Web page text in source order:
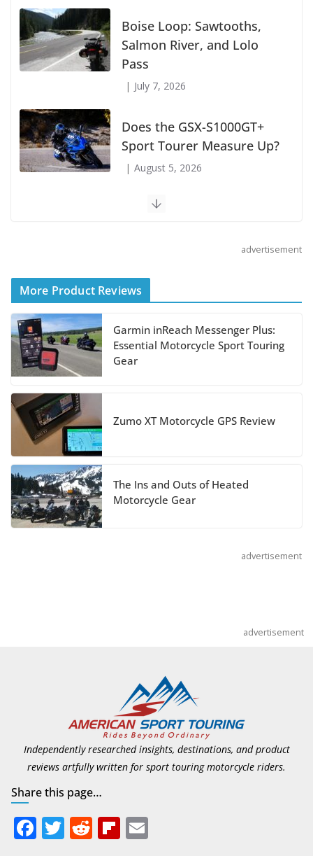
Models
July 9, 2026
Boise Loop: Sawtooths,
Salmon River, and Lolo
July 7, 2026
Does the GSX-S1000GT+
Shoei Announces RF-SR2
Helmet
August 3, 2026
Suzuki Announces 2027
Hayabusa Colors and
REVER Million Mile Challenge Supports
Pediatric Brain Tumor Foundation
July 9, 2026
advertisement
More Product Reviews
Garmin inReach Messenger Plus:
Essential Motorcycle Sport Touring
Gear
Zumo XT Motorcycle GPS Review
The Ins and Outs of Heated
Motorcycle Gear
advertisement
advertisement
Independently researched insights, destinations, and product
reviews artfully written for sport touring motorcycle riders.
Share this page…
F T R Fli